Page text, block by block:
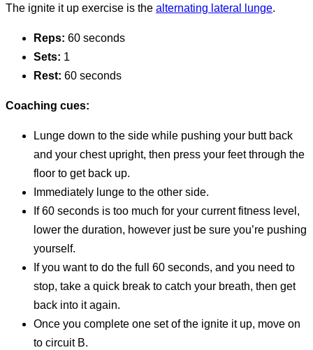
The ignite it up exercise is the alternating lateral lunge.
Reps: 60 seconds
Sets: 1
Rest: 60 seconds
Coaching cues:
Lunge down to the side while pushing your butt back
and your chest upright, then press your feet through the
floor to get back up.
Immediately lunge to the other side.
lower the duration, however just be sure you’re pushing
yourself.
stop, take a quick break to catch your breath, then get
back into it again.
Once you complete one set of the ignite it up, move on
to circuit B.